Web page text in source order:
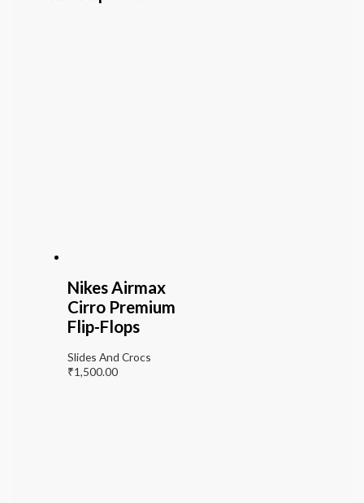
Nikes Airmax
Cirro Premium
Flip-Flops
Slides And Crocs
₹1,500.00